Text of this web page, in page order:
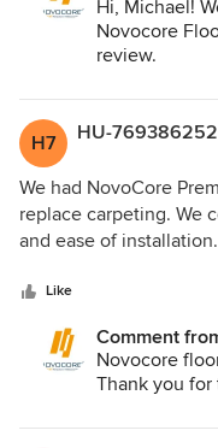
Hi, Michael!
Novocore
review.
H7 HU-769386252
We had NovoCore
replace carpeting. We
and ease of
Like
Comment
Novocore
Thank you